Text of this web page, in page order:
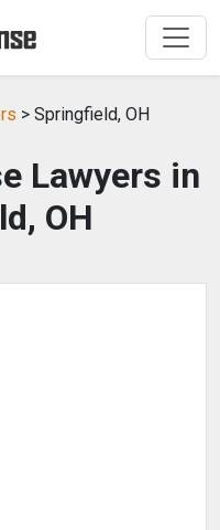
> Springfield, OH
Lawyers in
OH